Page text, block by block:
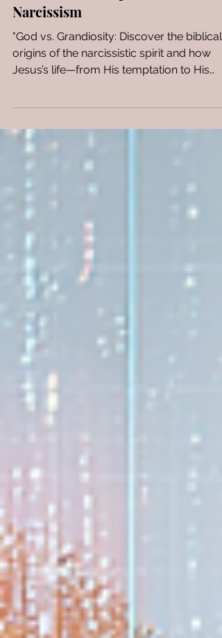
Final Showdown Between
Christ and The Spirit of
Narcissism
"God vs. Grandiosity: Discover the biblical
Jesus’s life—from His temptation to His
strategy for confronting manipulation,
envy, and pride. Reclaim your power."